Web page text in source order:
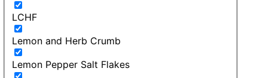
LCHF
Lemon and Herb Crumb
Lemon Pepper Salt Flakes